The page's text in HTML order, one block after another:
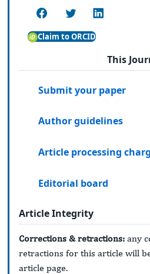
Claim to ORCID
This
Submit your paper
Author guidelines
Article processing
Editorial board
Article Integrity
Corrections & retractions: any
retractions for this article will
article page.